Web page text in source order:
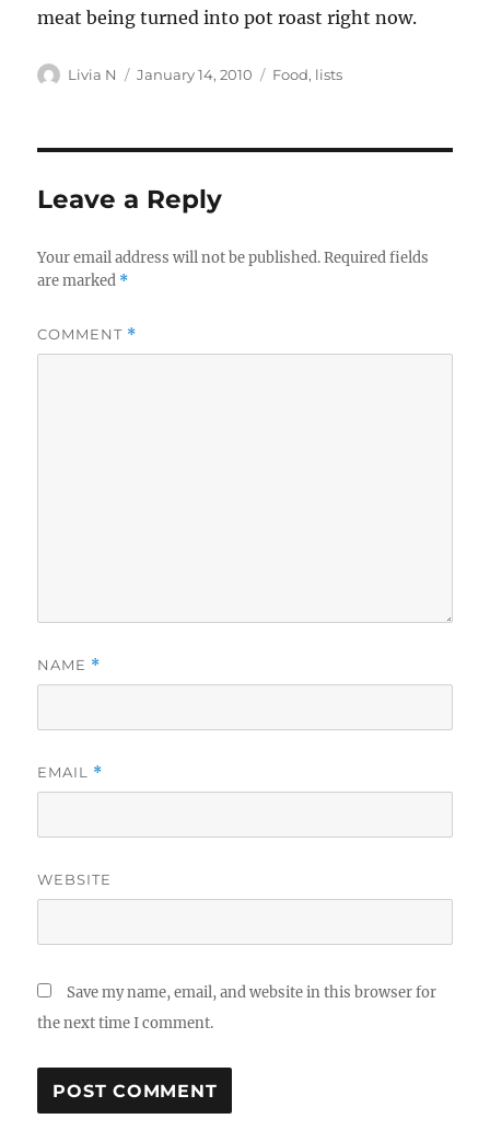
meat being turned into pot roast right now.
Author
Livia N
Posted
January 14, 2010 Categories
Food, lists
Leave a Reply
Your email address will not be published. Required fields
are marked *
COMMENT *
NAME *
EMAIL *
WEBSITE
Save my name, email, and website in this browser for
the next time I comment.